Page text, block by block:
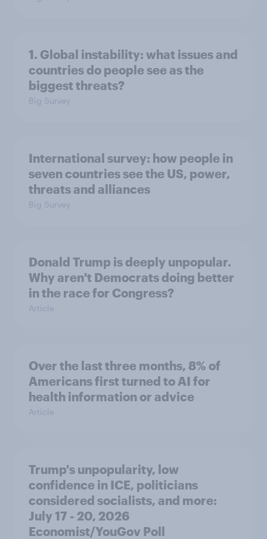
1. Global instability: what issues and
countries do people see as the
biggest threats?
Big Survey
International survey: how people in
seven countries see the US, power,
threats and alliances
Big Survey
Donald Trump is deeply unpopular.
Why aren't Democrats doing better
in the race for Congress?
Article
Over the last three months, 8% of
Americans first turned to AI for
health information or advice
Article
Trump's unpopularity, low
confidence in ICE, politicians
considered socialists, and more:
July 17 - 20, 2026
Economist/YouGov Poll